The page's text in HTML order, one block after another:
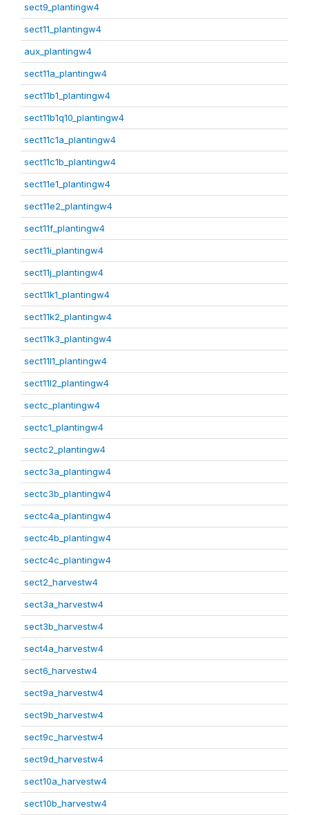
sect9_plantingw4
sect11_plantingw4
aux_plantingw4
sect11a_plantingw4
sect11b1_plantingw4
sect11b1q10_plantingw4
sect11c1a_plantingw4
sect11c1b_plantingw4
sect11e1_plantingw4
sect11e2_plantingw4
sect11f_plantingw4
sect11i_plantingw4
sect11j_plantingw4
sect11k1_plantingw4
sect11k2_plantingw4
sect11k3_plantingw4
sect11l1_plantingw4
sect11l2_plantingw4
sectc_plantingw4
sectc1_plantingw4
sectc2_plantingw4
sectc3a_plantingw4
sectc3b_plantingw4
sectc4a_plantingw4
sectc4b_plantingw4
sectc4c_plantingw4
sect2_harvestw4
sect3a_harvestw4
sect3b_harvestw4
sect4a_harvestw4
sect6_harvestw4
sect9a_harvestw4
sect9b_harvestw4
sect9c_harvestw4
sect9d_harvestw4
sect10a_harvestw4
sect10b_harvestw4